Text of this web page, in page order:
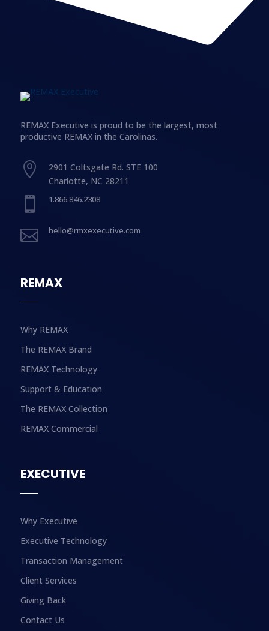
REMAX Executive is proud to be the largest, most
productive REMAX in the Carolinas.

2901 Coltsgate Rd. STE 100
Charlotte, NC 28211
 1.866.846.2308
 hello@rmxexecutive.com
REMAX
Why REMAX
The REMAX Brand
REMAX Technology
Support & Education
The REMAX Collection
REMAX Commercial
EXECUTIVE
Why Executive
Executive Technology
Transaction Management
Client Services
Giving Back
Contact Us